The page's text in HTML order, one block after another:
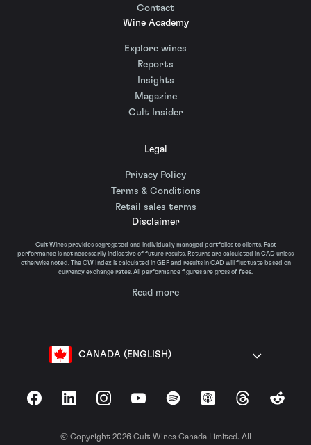
Contact
Wine Academy
Explore wines
Reports
Insights
Magazine
Cult Insider
Legal
Privacy Policy
Terms & Conditions
Retail sales terms
Disclaimer
Cult Wines provides segregated and individually managed portfolios to clients. Past
performance is not necessarily indicative of future results. Returns are calculated in CAD unless
otherwise noted. The CW Index is calculated in GBP and results in CAD will fluctuate based on
currency exchange rates. All performance figures are gross of fees.
Read more
CANADA (ENGLISH)
FacebookLinkedInInstagramYouTubeSpotify Apple Podcasts
ThreadsReddit
© Copyright 2026 Cult Wines Canada Limited. All